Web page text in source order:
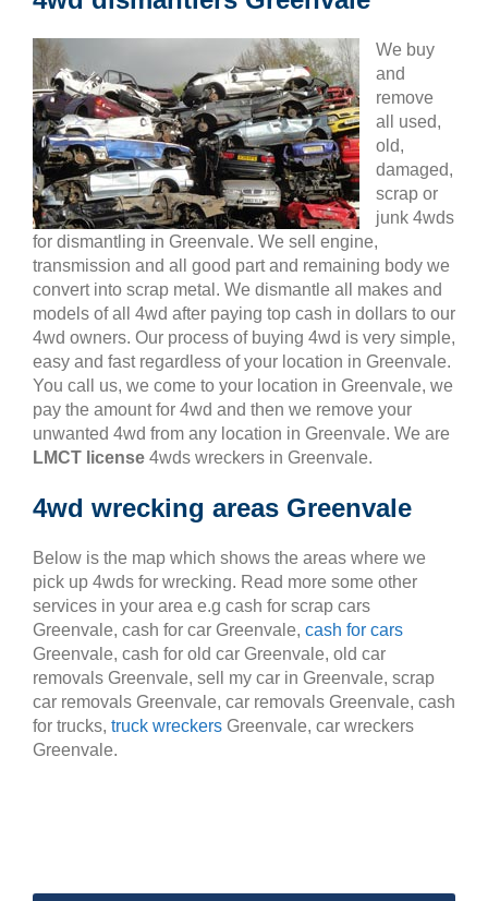
We buy
and
remove
all used,
old,
damaged,
scrap or
junk 4wds
for dismantling in Greenvale. We sell engine,
transmission and all good part and remaining body we
convert into scrap metal. We dismantle all makes and
models of all 4wd after paying top cash in dollars to our
4wd owners. Our process of buying 4wd is very simple,
easy and fast regardless of your location in Greenvale.
You call us, we come to your location in Greenvale, we
pay the amount for 4wd and then we remove your
unwanted 4wd from any location in Greenvale. We are
LMCT license 4wds wreckers in Greenvale.
4wd wrecking areas Greenvale
Below is the map which shows the areas where we
pick up 4wds for wrecking. Read more some other
services in your area e.g cash for scrap cars
Greenvale, cash for car Greenvale, cash for cars
Greenvale, cash for old car Greenvale, old car
removals Greenvale, sell my car in Greenvale, scrap
car removals Greenvale, car removals Greenvale, cash
for trucks, truck wreckers Greenvale, car wreckers
Greenvale.